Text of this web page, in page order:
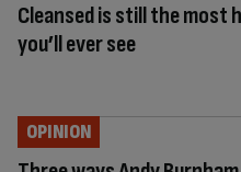
Cleansed is still the most
you’ll ever see
OPINION